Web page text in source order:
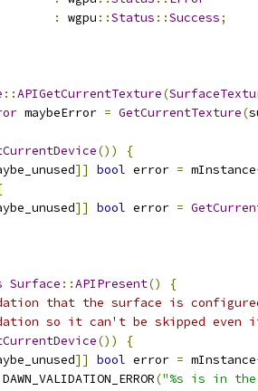
:
wgpu ::Status ::Success;
::APIGetCurrentTexture(
maybeError = GetCurrentTexture(
())
{
]] bool error = mInstance
]] bool error =
Surface ::APIPresent()
{
that the surface is
so it can't be skipped even
())
{
]] bool error = mInstance
("%s is in